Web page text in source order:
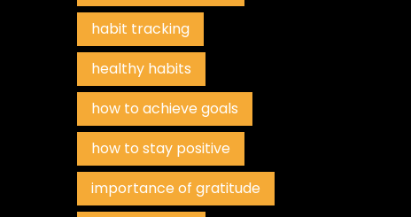
habit tracking
healthy habits
how to achieve goals
how to stay positive
importance of gratitude